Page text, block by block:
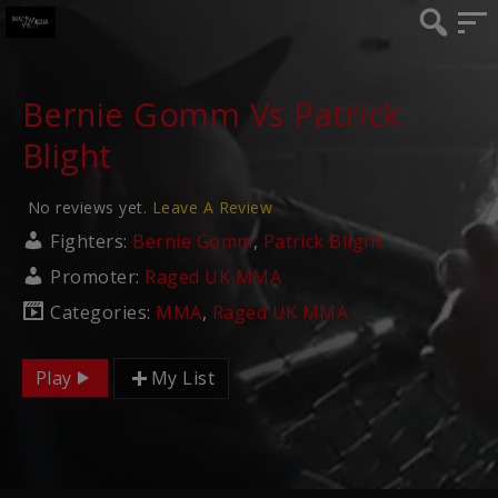
Bernie Gomm Vs Patrick
Blight
No reviews yet. Leave A Review
Fighters: Bernie Gomm, Patrick Blight
Promoter: Raged UK MMA
Categories: MMA, Raged UK MMA
Play My List